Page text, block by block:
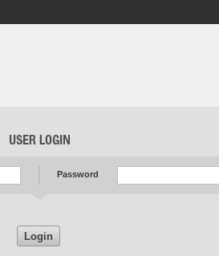
Password
Login